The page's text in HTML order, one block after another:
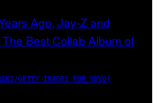
GETTY IMAGES FOR VEVO)